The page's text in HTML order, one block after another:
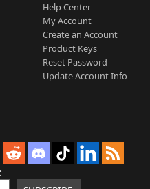
Help Center
My Account
Create an Account
Product Keys
Reset Password
Update Account Info